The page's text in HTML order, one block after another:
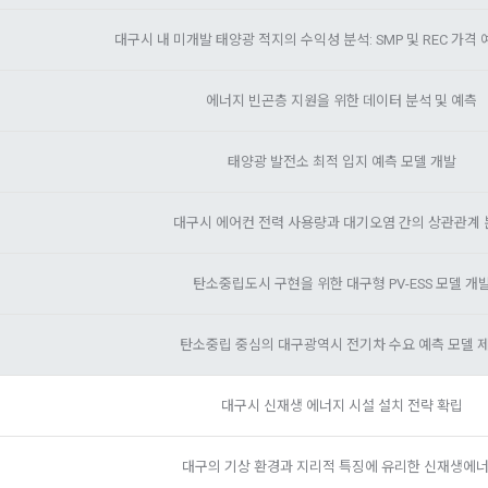
Sign in with your SNS accounts
projects, codes, etc. to the recruitment requesting "Corporate
Member" refers to an individual or legal entity that has signed a
refers to an event in which an "individual member" submits AI code to
refers to a contest or hackathon, AI hackathon, AI contest, etc. in
inquiries, introduction of new information and delivery of
of contract for service provision and settlement of fees for
between users, purchase and payment of fees, sending of goods
illegal use and prevention of unauthorized use
services, service guidance and use solicitation,
access frequency for service improvement and new service
to identify employment and employment trends, data analysis
Education, etc.) Information Reception Consent
에너지 빈곤층 지원을 위한 데이터 분석 및 예측
태양광 발전소 최적 입지 예측 모델 개발
대구시 에어컨 전력 사용량과 대기오염 간의 상관관계
탄소중립도시 구현을 위한 대구형 PV-ESS 모델 개
탄소중립 중심의 대구광역시 전기차 수요 예측 모델
대구시 신재생 에너지 시설 설치 전략 확립
대구의 기상 환경과 지리적 특징에 유리한 신재생에너